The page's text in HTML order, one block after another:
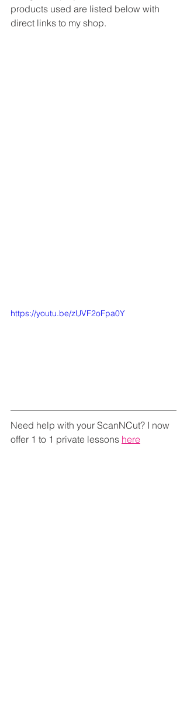
products used are listed below with
direct links to my shop.
https://youtu.be/zUVF2oFpa0Y
Need help with your ScanNCut? I now
offer 1 to 1 private lessons here